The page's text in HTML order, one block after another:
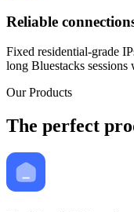
Reliable
Fixed residential-grade
long Bluestacks
Our Products
The perfect